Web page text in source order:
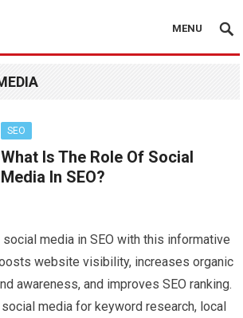
MENU
SEO
What Is The Role Of Social
Media In SEO?
media in SEO with this informative
website visibility, increases organic
awareness, and improves SEO ranking.
media for keyword research, local